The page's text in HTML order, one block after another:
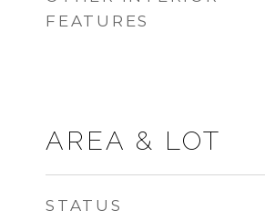
FEATURES
AREA & LOT
STATUS